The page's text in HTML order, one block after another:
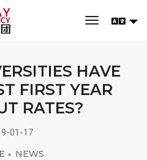
toggle
HAVE
FIRST YEAR
RATES?
01-17
NEWS